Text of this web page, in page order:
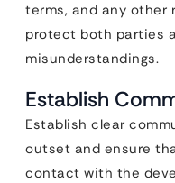
terms, and any other
protect both parties
misunderstandings.
Establish
Establish clear
outset and ensure
contact with the